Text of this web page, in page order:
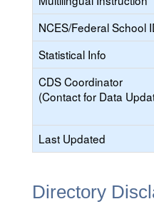
NCES/Federal School
Statistical Info
CDS Coordinator
(Contact for Data
Last Updated
Directory